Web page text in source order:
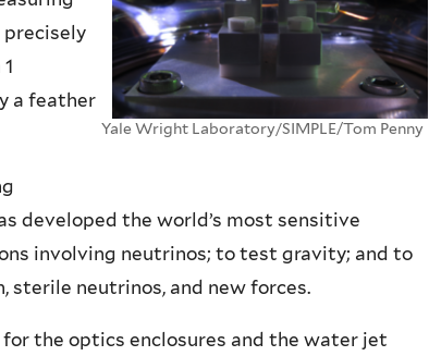
Yale Wright Laboratory/SIMPLE/Tom Penny
precisely
a feather
developed the world’s most sensitive
involving neutrinos; to test gravity; and to
sterile neutrinos, and new forces.
the optics enclosures and the water jet